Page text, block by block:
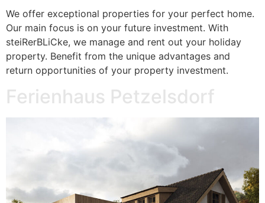
We offer exceptional properties for your perfect home.
Our main focus is on your future investment. With
steiRerBLiCke, we manage and rent out your holiday
property. Benefit from the unique advantages and
return opportunities of your property investment.
Ferienhaus Petzelsdorf